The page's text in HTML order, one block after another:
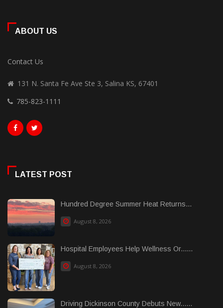
ABOUT US
Contact Us
131 N. Santa Fe Ave Ste 3, Salina KS, 67401
785-823-1111
LATEST POST
Hundred Degree Summer Heat Returns...
August 8, 2026
Hospital Employees Help Wellness Or......
August 8, 2026
Driving Dickinson County Debuts New......